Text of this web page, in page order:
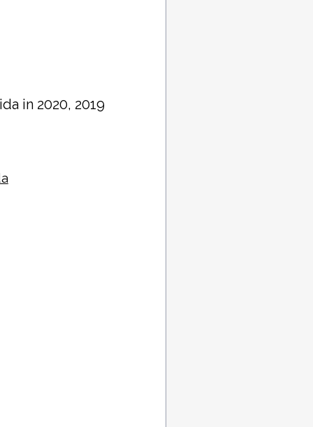
in 2020, 2019